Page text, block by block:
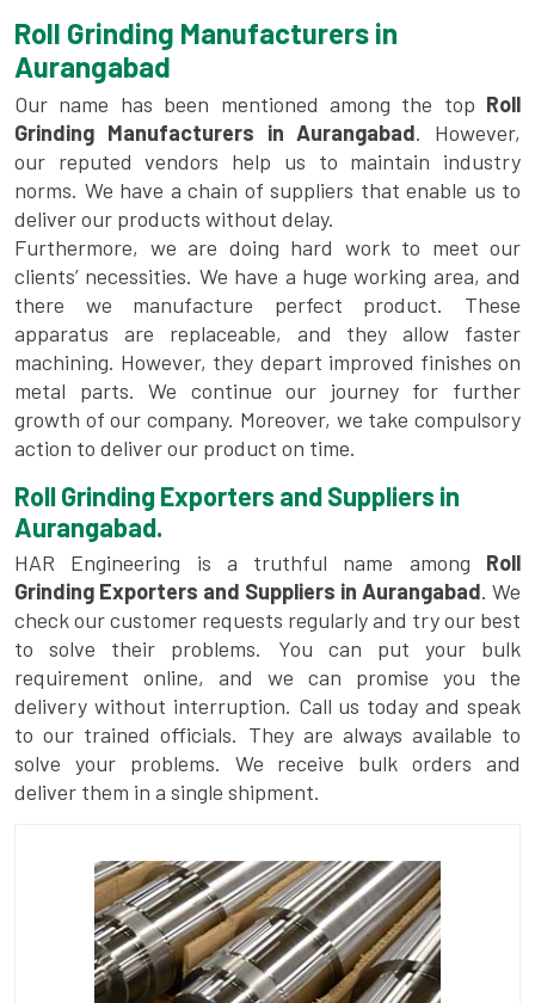
Roll Grinding Manufacturers in
Aurangabad
Our name has been mentioned among the top Roll
Grinding Manufacturers in Aurangabad. However,
our reputed vendors help us to maintain industry
norms. We have a chain of suppliers that enable us to
deliver our products without delay.
Furthermore, we are doing hard work to meet our
clients’ necessities. We have a huge working area, and
there we manufacture perfect product. These
apparatus are replaceable, and they allow faster
machining. However, they depart improved finishes on
metal parts. We continue our journey for further
growth of our company. Moreover, we take compulsory
action to deliver our product on time.
Roll Grinding Exporters and Suppliers in
Aurangabad.
HAR Engineering is a truthful name among Roll
Grinding Exporters and Suppliers in Aurangabad. We
check our customer requests regularly and try our best
to solve their problems. You can put your bulk
requirement online, and we can promise you the
delivery without interruption. Call us today and speak
to our trained officials. They are always available to
solve your problems. We receive bulk orders and
deliver them in a single shipment.